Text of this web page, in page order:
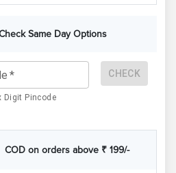
Same Day Options
*
Digit Pincode
CHECK
COD on orders above ₹ 199/-